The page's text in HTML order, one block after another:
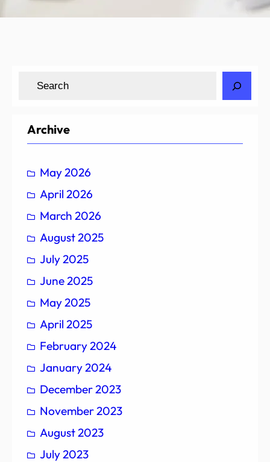
Archive
May 2026
April 2026
March 2026
August 2025
July 2025
June 2025
May 2025
April 2025
February 2024
January 2024
December 2023
November 2023
August 2023
July 2023